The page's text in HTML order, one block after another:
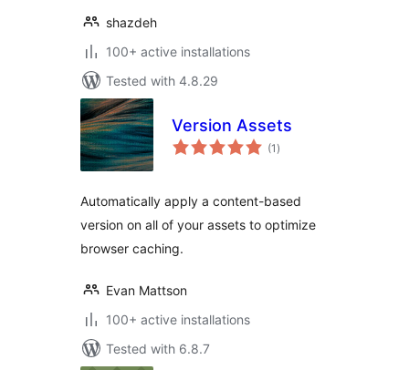
shazdeh
100+ active installations
Tested with 4.8.29
Version Assets
(1 total
ratings
)
Automatically apply a content-based
version on all of your assets to optimize
browser caching.
Evan Mattson
100+ active installations
Tested with 6.8.7